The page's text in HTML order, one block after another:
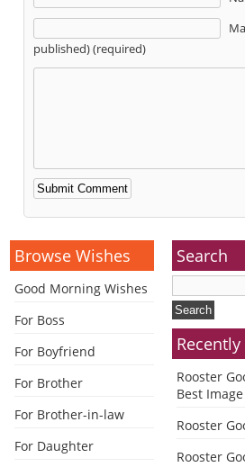
published) (required)
Alternative:
Browse Wishes
Good Morning Wishes
For Boss
For Boyfriend
For Brother
For Brother-in-law
For Daughter
Search
Rooster
Best Image
Rooster
Rooster